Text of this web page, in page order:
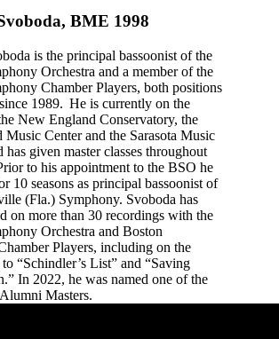
BME 1998
is the principal bassoonist of the
Orchestra and a member of the
Chamber Players, both positions
1989. He is currently on the
New England Conservatory, the
Music Center and the Sarasota Music
has given master classes throughout
to his appointment to the BSO he
10 seasons as principal bassoonist of
(Fla.) Symphony. Svoboda has
on more than 30 recordings with the
Orchestra and Boston
Players, including on the
“Schindler’s List” and “Saving
In 2022, he was named one of the
Masters.